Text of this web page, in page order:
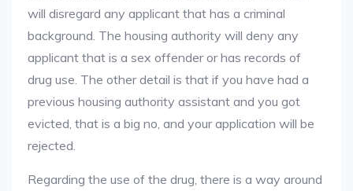
will disregard any applicant that has a criminal
background. The housing authority will deny any
applicant that is a sex offender or has records of
drug use. The other detail is that if you have had a
previous housing authority assistant and you got
evicted, that is a big no, and your application will be
rejected.
Regarding the use of the drug, there is a way around